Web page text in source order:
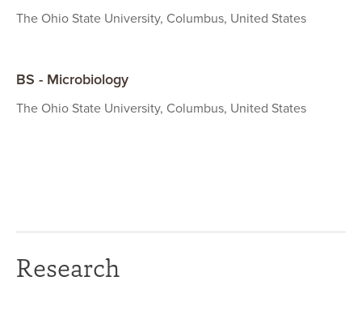
The Ohio State University, Columbus, United States
BS - Microbiology
The Ohio State University, Columbus, United States
Research